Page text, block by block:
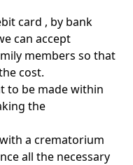
card , by bank
can accept
members so that
cost.
to be made within
the
a crematorium
all the necessary